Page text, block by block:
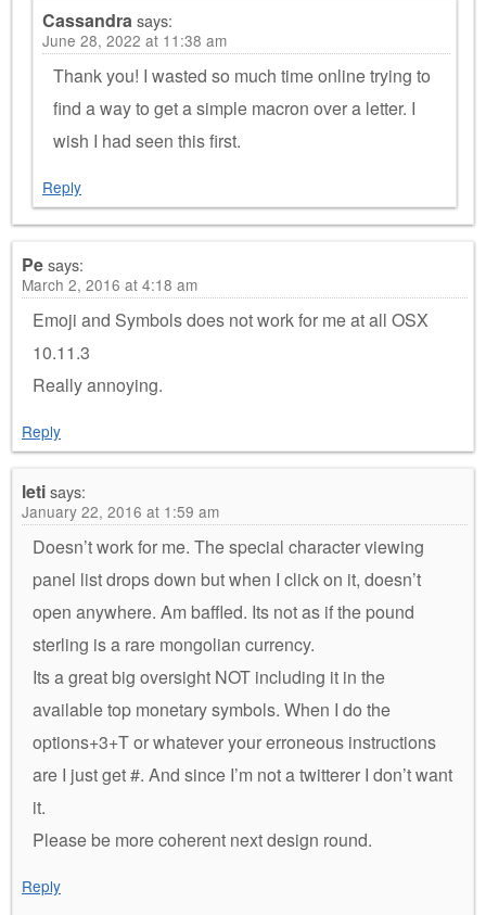
Cassandrasays:
June 28, 2022 at 11:38 am
Thank you! I wasted so much time online trying to
find a way to get a simple macron over a letter. I
wish I had seen this first.
Reply
Pesays:
March 2, 2016 at 4:18 am
Emoji and Symbols does not work for me at all OSX
10.11.3
Really annoying.
Reply
letisays:
January 22, 2016 at 1:59 am
Doesn’t work for me. The special character viewing
panel list drops down but when I click on it, doesn’t
open anywhere. Am baffled. Its not as if the pound
sterling is a rare mongolian currency.
Its a great big oversight NOT including it in the
available top monetary symbols. When I do the
options+3+T or whatever your erroneous instructions
are I just get #. And since I’m not a twitterer I don’t want
it.
Please be more coherent next design round.
Reply